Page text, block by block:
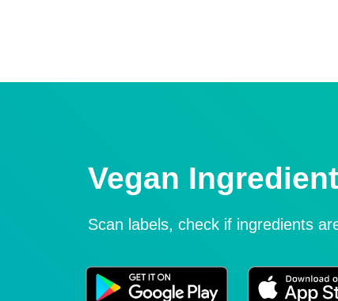
Vegan
Scan labels, check if ingredients